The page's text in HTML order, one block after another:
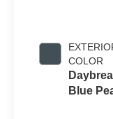
COLOR
Blue